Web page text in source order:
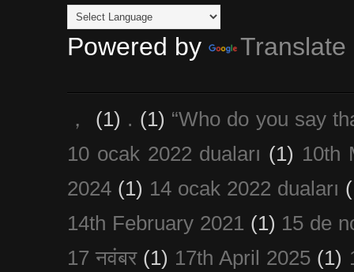
Powered by Translate
， (1) . (1) “Who do you say
10 ocak 2022 duaları (1) 10th
2024 (1) 14 ocak 2022 duaları
14th February 2021 (1) 15 de
17 नवंबर (1) 17th April 2025 (1)